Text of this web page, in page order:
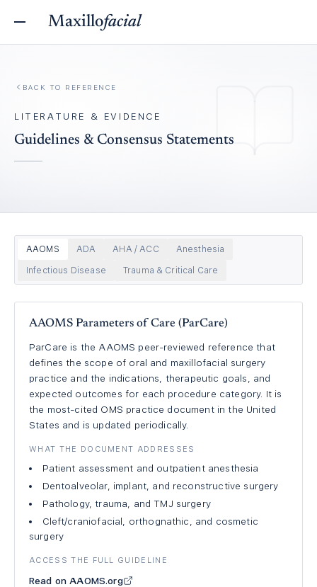
Maxillofacial
BACK TO REFERENCE
LITERATURE & EVIDENCE
Guidelines & Consensus Statements
AAOMS ADA AHA / ACC Anesthesia
Infectious Disease Trauma & Critical Care
AAOMS Parameters of Care (ParCare)
ParCare is the AAOMS peer-reviewed reference that
defines the scope of oral and maxillofacial surgery
practice and the indications, therapeutic goals, and
expected outcomes for each procedure category. It is
the most-cited OMS practice document in the United
States and is updated periodically.
WHAT THE DOCUMENT ADDRESSES
Patient assessment and outpatient anesthesia
Dentoalveolar, implant, and reconstructive surgery
Pathology, trauma, and TMJ surgery
Cleft/craniofacial, orthognathic, and cosmetic
surgery
ACCESS THE FULL GUIDELINE
Read on AAOMS.org